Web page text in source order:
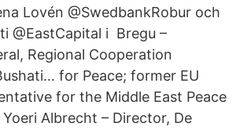
Lovén @SwedbankRobur och
@EastCapital i Bregu –
Regional Cooperation
for Peace; former EU
for the Middle East Peace
Albrecht – Director, De